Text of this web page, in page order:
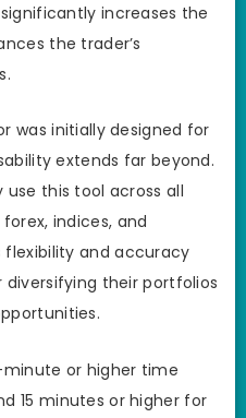
increases the
the trader’s
was initially designed for
extends far beyond.
this tool across all
indices, and
and accuracy
their portfolios
minute or higher time
15 minutes or higher for